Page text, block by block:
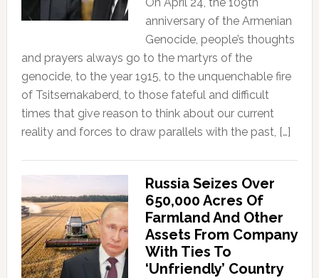
anniversary of the Armenian
Genocide, people’s thoughts
and prayers always go to the martyrs of the
genocide, to the year 1915, to the unquenchable fire
of Tsitsernakaberd, to those fateful and difficult
times that give reason to think about our current
reality and forces to draw parallels with the past, […]
Russia Seizes Over
650,000 Acres Of
Farmland And Other
Assets From Company
With Ties To
‘Unfriendly’ Country